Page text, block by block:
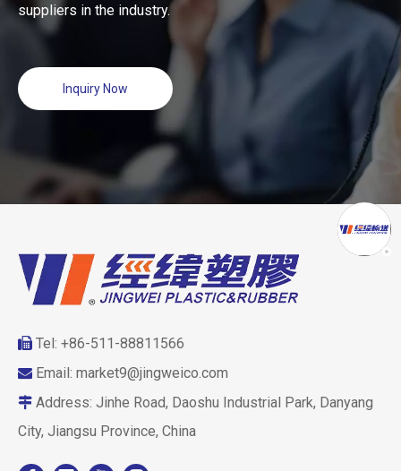
suppliers in the industry.
Inquiry Now
 Tel: +86-511-88811566
 Email: market9@jingweico.com
 Address: Jinhe Road, Daoshu Industrial Park, Danyang
City, Jiangsu Province, China